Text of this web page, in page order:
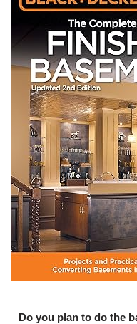
Do you plan to do the